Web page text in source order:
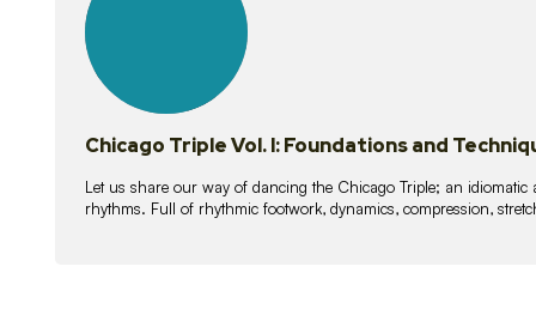
Chicago Triple Vol. I: Foundations and
Let us share our way of dancing the Chicago Triple; an
rhythms. Full of rhythmic footwork, dynamics, compression,